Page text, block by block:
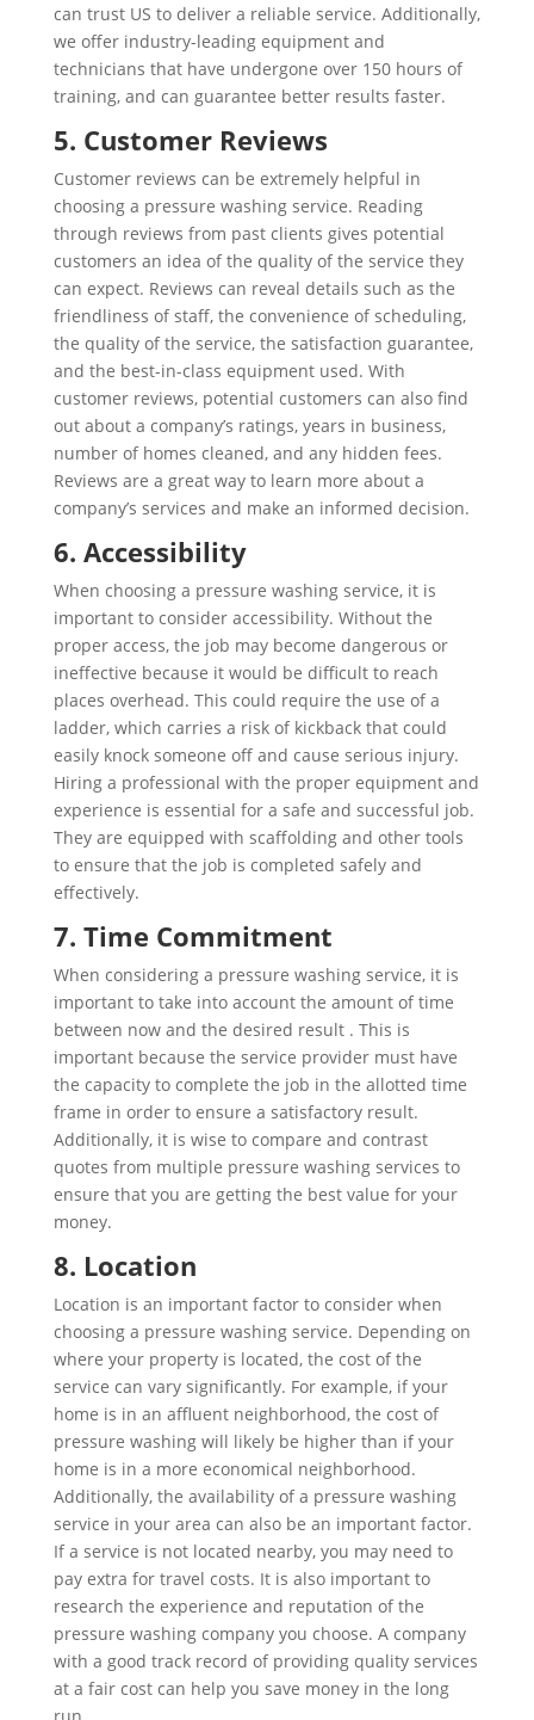
can trust US to deliver a reliable service. Additionally,
we offer industry-leading equipment and
technicians that have undergone over 150 hours of
training, and can guarantee better results faster.
5. Customer Reviews
Customer reviews can be extremely helpful in
choosing a pressure washing service. Reading
through reviews from past clients gives potential
customers an idea of the quality of the service they
can expect. Reviews can reveal details such as the
friendliness of staff, the convenience of scheduling,
the quality of the service, the satisfaction guarantee,
and the best-in-class equipment used. With
customer reviews, potential customers can also find
out about a company’s ratings, years in business,
number of homes cleaned, and any hidden fees.
Reviews are a great way to learn more about a
company’s services and make an informed decision.
6. Accessibility
When choosing a pressure washing service, it is
important to consider accessibility. Without the
proper access, the job may become dangerous or
ineffective because it would be difficult to reach
places overhead. This could require the use of a
ladder, which carries a risk of kickback that could
easily knock someone off and cause serious injury.
Hiring a professional with the proper equipment and
experience is essential for a safe and successful job.
They are equipped with scaffolding and other tools
to ensure that the job is completed safely and
effectively.
7. Time Commitment
When considering a pressure washing service, it is
important to take into account the amount of time
between now and the desired result . This is
important because the service provider must have
the capacity to complete the job in the allotted time
frame in order to ensure a satisfactory result.
Additionally, it is wise to compare and contrast
quotes from multiple pressure washing services to
ensure that you are getting the best value for your
money.
8. Location
Location is an important factor to consider when
choosing a pressure washing service. Depending on
where your property is located, the cost of the
service can vary significantly. For example, if your
home is in an affluent neighborhood, the cost of
pressure washing will likely be higher than if your
home is in a more economical neighborhood.
Additionally, the availability of a pressure washing
service in your area can also be an important factor.
If a service is not located nearby, you may need to
pay extra for travel costs. It is also important to
research the experience and reputation of the
pressure washing company you choose. A company
with a good track record of providing quality services
at a fair cost can help you save money in the long